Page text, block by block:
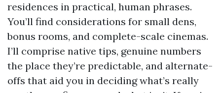
residences in practical, human phrases.
You’ll find considerations for small dens,
bonus rooms, and complete-scale cinemas.
I’ll comprise native tips, genuine numbers
the place they’re predictable, and alternate-
offs that aid you in deciding what’s really